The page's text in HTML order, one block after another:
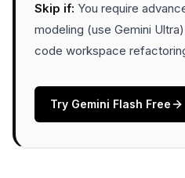
Skip if: You require
modeling (use Gemini
code workspace
Try Gemini Flash Free